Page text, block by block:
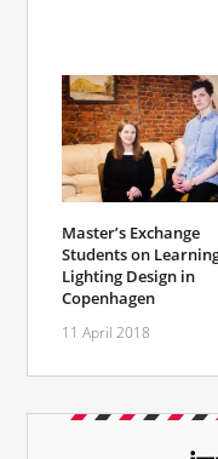
Master’s Exchange
Students on
Lighting Design in
Copenhagen
11 April 2018